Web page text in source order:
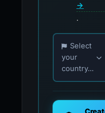
→
.
Choose your
Select
your
country...